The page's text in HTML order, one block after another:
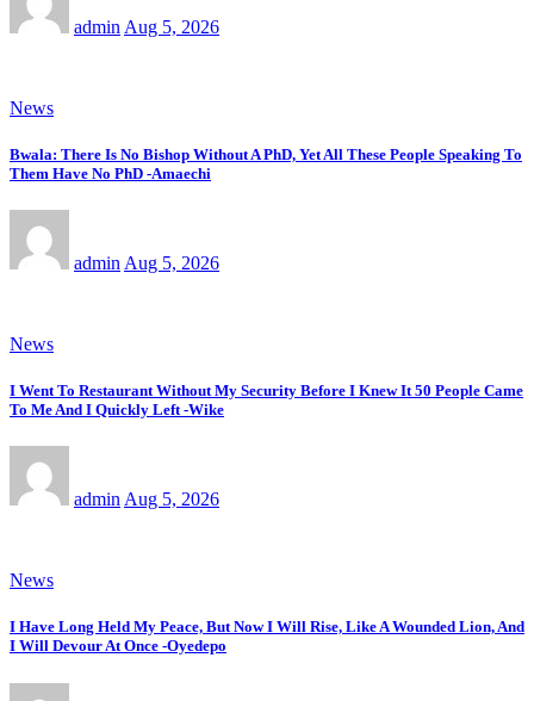
admin Aug 5, 2026
News
Bwala: There Is No Bishop Without A PhD, Yet All These People Speaking To
Them Have No PhD -Amaechi
admin Aug 5, 2026
News
I Went To Restaurant Without My Security Before I Knew It 50 People Came
To Me And I Quickly Left -Wike
admin Aug 5, 2026
News
I Have Long Held My Peace, But Now I Will Rise, Like A Wounded Lion, And
I Will Devour At Once -Oyedepo